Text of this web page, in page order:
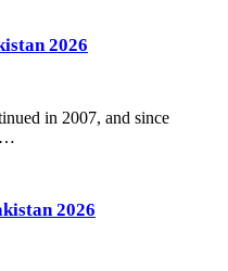
2026
in 2007, and since
2026